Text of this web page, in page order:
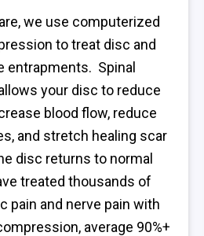
we use computerized
to treat disc and
entrapments. Spinal
your disc to reduce
blood flow, reduce
and stretch healing scar
disc returns to normal
treated thousands of
pain and nerve pain with
average 90%+